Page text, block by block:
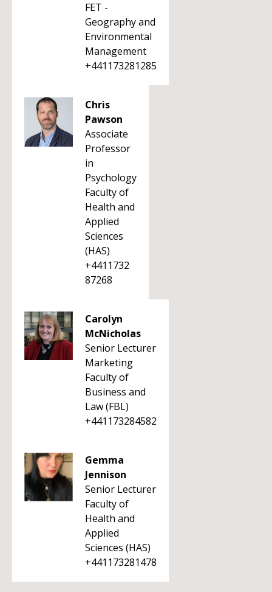
FET -
Geography and
Environmental
Management
+441173281285
Chris
Pawson
Associate
Professor
in
Psychology
Faculty of
Health and
Applied
Sciences
(HAS)
+4411732
87268
Carolyn
McNicholas
Senior Lecturer
Marketing
Faculty of
Business and
Law (FBL)
+441173284582
Gemma
Jennison
Senior Lecturer
Faculty of
Health and
Applied
Sciences (HAS)
+441173281478